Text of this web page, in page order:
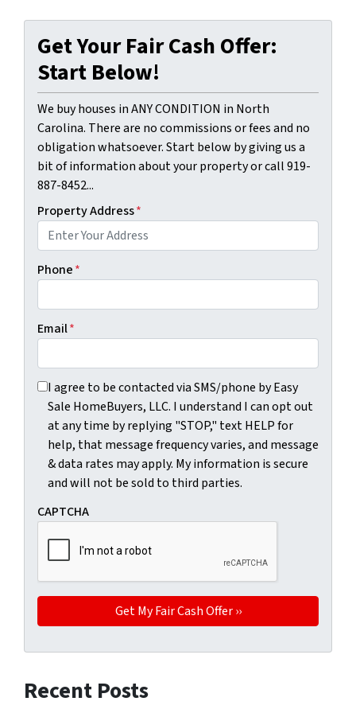
Get Your Fair Cash Offer:
Start Below!
We buy houses in ANY CONDITION in North
Carolina. There are no commissions or fees and no
obligation whatsoever. Start below by giving us a
bit of information about your property or call 919-
887-8452...
Property Address*
Phone*
Email*
I agree to be contacted via SMS/phone by Easy Sale
I agree to be contacted via SMS/phone by Easy
Sale HomeBuyers, LLC. I understand I can opt out
at any time by replying "STOP," text HELP for
help, that message frequency varies, and message
& data rates may apply. My information is secure
and will not be sold to third parties.
CAPTCHA
Recent Posts